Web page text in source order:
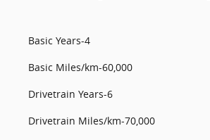
Basic Years-4
Basic Miles/km-60,000
Drivetrain Years-6
Drivetrain Miles/km-70,000